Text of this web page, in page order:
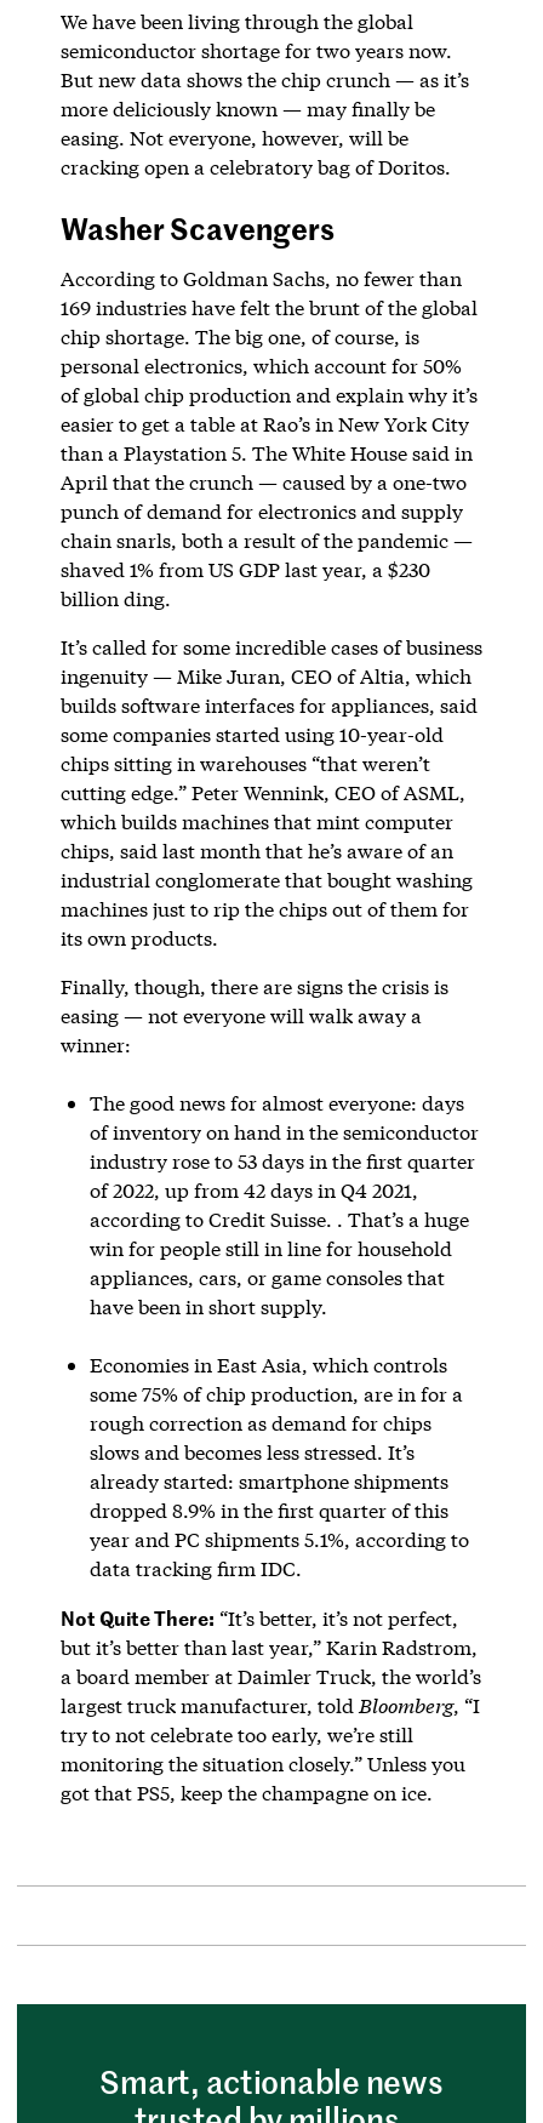
We have been living through the global
semiconductor shortage for two years now.
But new data shows the chip crunch — as it’s
more deliciously known — may finally be
easing. Not everyone, however, will be
cracking open a celebratory bag of Doritos.
Washer Scavengers
According to Goldman Sachs, no fewer than
169 industries have felt the brunt of the global
chip shortage. The big one, of course, is
personal electronics, which account for 50%
of global chip production and explain why it’s
easier to get a table at Rao’s in New York City
than a Playstation 5. The White House said in
April that the crunch — caused by a one-two
punch of demand for electronics and supply
chain snarls, both a result of the pandemic —
shaved 1% from US GDP last year, a $230
billion ding.
It’s called for some incredible cases of business
ingenuity — Mike Juran, CEO of Altia, which
builds software interfaces for appliances, said
some companies started using 10-year-old
chips sitting in warehouses “that weren’t
cutting edge.” Peter Wennink, CEO of ASML,
which builds machines that mint computer
chips, said last month that he’s aware of an
industrial conglomerate that bought washing
machines just to rip the chips out of them for
its own products.
Finally, though, there are signs the crisis is
easing — not everyone will walk away a
winner:
The good news for almost everyone: days
of inventory on hand in the semiconductor
industry rose to 53 days in the first quarter
of 2022, up from 42 days in Q4 2021,
according to Credit Suisse. . That’s a huge
win for people still in line for household
appliances, cars, or game consoles that
have been in short supply.
Economies in East Asia, which controls
some 75% of chip production, are in for a
rough correction as demand for chips
slows and becomes less stressed. It’s
already started: smartphone shipments
dropped 8.9% in the first quarter of this
year and PC shipments 5.1%, according to
data tracking firm IDC.
Not Quite There: “It’s better, it’s not perfect,
but it’s better than last year,” Karin Radstrom,
a board member at Daimler Truck, the world’s
largest truck manufacturer, told Bloomberg, “I
try to not celebrate too early, we’re still
monitoring the situation closely.” Unless you
got that PS5, keep the champagne on ice.
Smart, actionable news